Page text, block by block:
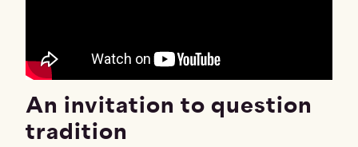
An invitation to question
tradition